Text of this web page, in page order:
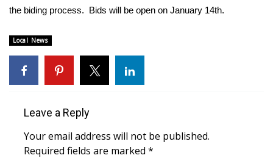
Latest Forecast
Interactive Radar & Alerts
Severe Weather Center
the biding process. Bids will be open on January 14th.
Local News
Leave a Reply
Your email address will not be published.
Required fields are marked *